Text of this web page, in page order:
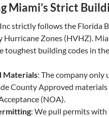
Miami’s Strict
strictly follows the Florida
Hurricane Zones (HVHZ).
toughest building codes in
Materials: The company only
County Approved materials
(NOA).
: We pull permits with